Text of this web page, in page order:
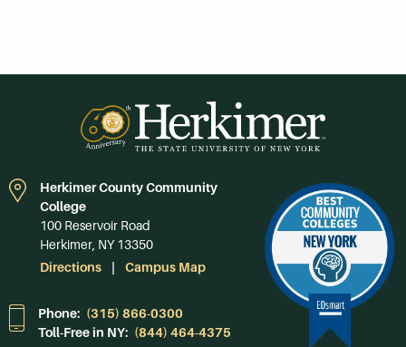
Herkimer County Community
College
100 Reservoir Road
Herkimer, NY 13350
Directions
Campus Map
Phone: (315) 866-0300
Toll-Free in NY: (844) 464-4375